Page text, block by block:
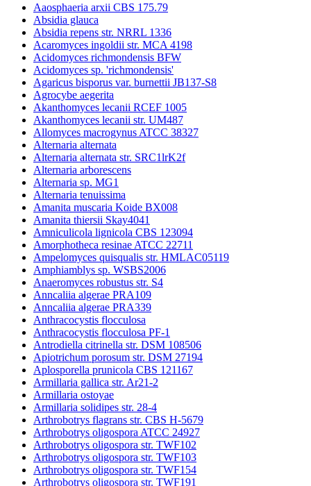
Aaosphaeria arxii CBS 175.79
Absidia glauca
Absidia repens str. NRRL 1336
Acaromyces ingoldii str. MCA 4198
Acidomyces richmondensis BFW
Acidomyces sp. 'richmondensis'
Agaricus bisporus var. burnettii JB137-S8
Agrocybe aegerita
Akanthomyces lecanii RCEF 1005
Akanthomyces lecanii str. UM487
Allomyces macrogynus ATCC 38327
Alternaria alternata
Alternaria alternata str. SRC1lrK2f
Alternaria arborescens
Alternaria sp. MG1
Alternaria tenuissima
Amanita muscaria Koide BX008
Amanita thiersii Skay4041
Amniculicola lignicola CBS 123094
Amorphotheca resinae ATCC 22711
Ampelomyces quisqualis str. HMLAC05119
Amphiamblys sp. WSBS2006
Anaeromyces robustus str. S4
Anncaliia algerae PRA109
Anncaliia algerae PRA339
Anthracocystis flocculosa
Anthracocystis flocculosa PF-1
Antrodiella citrinella str. DSM 108506
Apiotrichum porosum str. DSM 27194
Aplosporella prunicola CBS 121167
Armillaria gallica str. Ar21-2
Armillaria ostoyae
Armillaria solidipes str. 28-4
Arthrobotrys flagrans str. CBS H-5679
Arthrobotrys oligospora ATCC 24927
Arthrobotrys oligospora str. TWF102
Arthrobotrys oligospora str. TWF103
Arthrobotrys oligospora str. TWF154
Arthrobotrys oligospora str. TWF191